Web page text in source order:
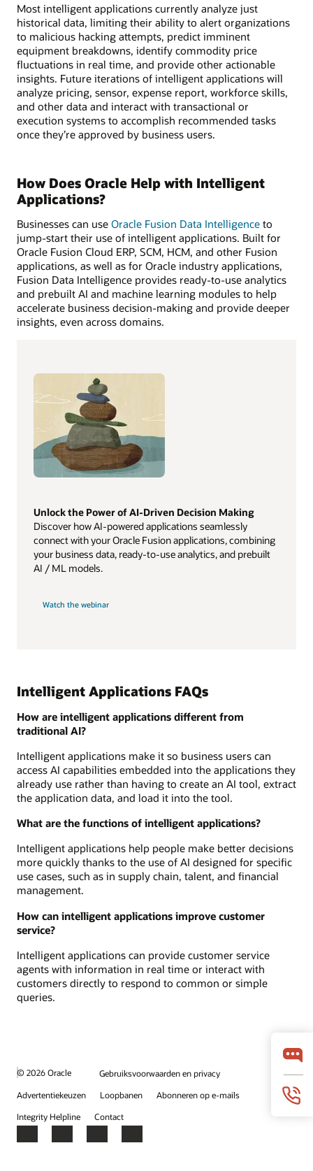
Most intelligent applications currently analyze just
historical data, limiting their ability to alert organizations
to malicious hacking attempts, predict imminent
equipment breakdowns, identify commodity price
fluctuations in real time, and provide other actionable
insights. Future iterations of intelligent applications will
analyze pricing, sensor, expense report, workforce skills,
and other data and interact with transactional or
execution systems to accomplish recommended tasks
once they’re approved by business users.
How Does Oracle Help with Intelligent
Applications?
Businesses can use Oracle Fusion Data Intelligence to
jump-start their use of intelligent applications. Built for
Oracle Fusion Cloud ERP, SCM, HCM, and other Fusion
applications, as well as for Oracle industry applications,
Fusion Data Intelligence provides ready-to-use analytics
and prebuilt AI and machine learning modules to help
accelerate business decision-making and provide deeper
insights, even across domains.
Unlock the Power of AI-Driven Decision Making
Discover how AI-powered applications seamlessly
connect with your Oracle Fusion applications, combining
your business data, ready-to-use analytics, and prebuilt
AI / ML models.
Watch the webinar
Intelligent Applications FAQs
How are intelligent applications different from
traditional AI?
Intelligent applications make it so business users can
access AI capabilities embedded into the applications they
already use rather than having to create an AI tool, extract
the application data, and load it into the tool.
What are the functions of intelligent applications?
Intelligent applications help people make better decisions
more quickly thanks to the use of AI designed for specific
use cases, such as in supply chain, talent, and financial
management.
How can intelligent applications improve customer
service?
Intelligent applications can provide customer service
agents with information in real time or interact with
customers directly to respond to common or simple
queries.
© 2026 Oracle
Gebruiksvoorwaarden en privacy
Advertentiekeuzen
Loopbanen
Abonneren op e-mails
Integrity Helpline
Contact
Facebook
X LinkedInYouTube